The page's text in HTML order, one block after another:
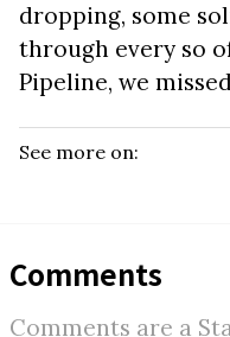
dropping, some
through every so
Pipeline, we
See more on:
Comments
Comments are a